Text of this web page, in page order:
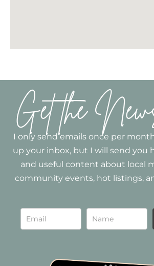
Get the
I only send emails once per
up your inbox, but I will send you
and useful content about local
community events, hot listings,